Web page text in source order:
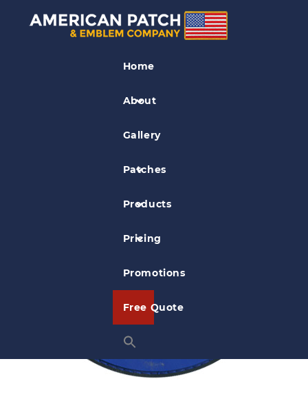
Home
About
Gallery
Patches
Products
Pricing
Promotions
Free Quote
PVC Patches
American Patch & Emblem Company